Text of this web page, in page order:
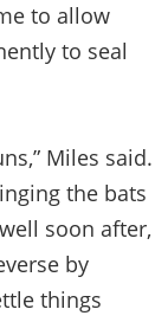
to allow
to seal
Miles said.
the bats
soon after,
by
things